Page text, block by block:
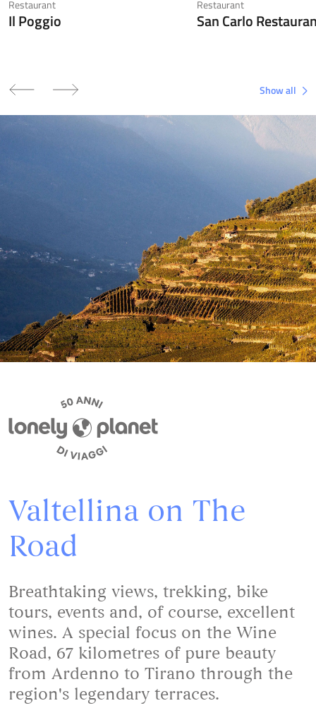
Restaurant
Il Poggio
Restaurant
San Carlo
Show all
Valtellina on The
Road
Breathtaking views, trekking, bike
tours, events and, of course, excellent
wines. A special focus on the Wine
Road, 67 kilometres of pure beauty
from Ardenno to Tirano through the
region's legendary terraces.